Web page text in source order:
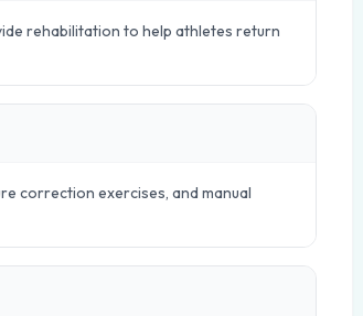
rehabilitation to help athletes return
correction exercises, and manual